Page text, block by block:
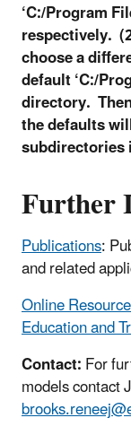
‘C:/Program
respectively.
choose a
default ‘C:/
directory.
the defaults
Further
Publications:
and related
Online
Education and
Contact:For
models contact